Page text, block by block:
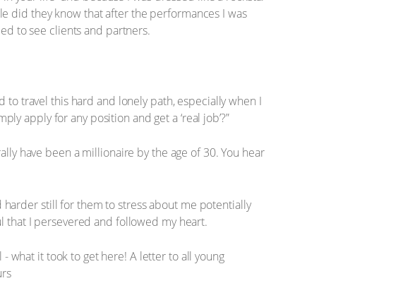
did they know that after the performances I was
to see clients and partners.
travel this hard and lonely path, especially when I
apply for any position and get a ‘real job’?”
have been a millionaire by the age of 30. You hear
harder still for them to stress about me potentially
that I persevered and followed my heart.